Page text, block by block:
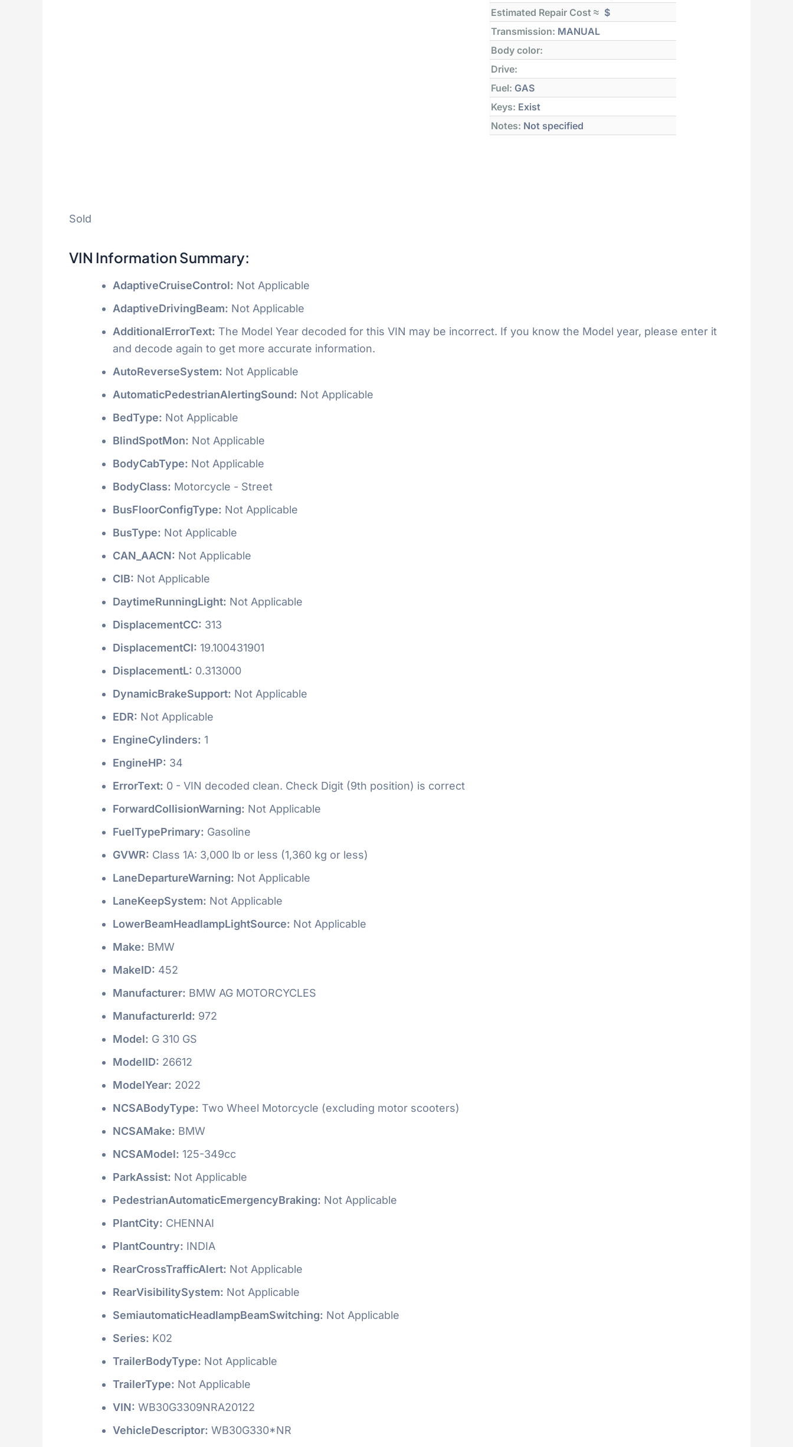
Estimated Repair Cost ≈ $
Transmission: MANUAL
Body color:
Drive:
Fuel: GAS
Keys: Exist
Notes: Not specified
Sold
VIN Information Summary:
AdaptiveCruiseControl: Not Applicable
AdaptiveDrivingBeam: Not Applicable
AdditionalErrorText: The Model Year decoded for this VIN may be incorrect. If you know the Model year, please enter it
and decode again to get more accurate information.
AutoReverseSystem: Not Applicable
AutomaticPedestrianAlertingSound: Not Applicable
BedType: Not Applicable
BlindSpotMon: Not Applicable
BodyCabType: Not Applicable
BodyClass: Motorcycle - Street
BusFloorConfigType: Not Applicable
BusType: Not Applicable
CAN_AACN: Not Applicable
CIB: Not Applicable
DaytimeRunningLight: Not Applicable
DisplacementCC: 313
DisplacementCI: 19.100431901
DisplacementL: 0.313000
DynamicBrakeSupport: Not Applicable
EDR: Not Applicable
EngineCylinders: 1
EngineHP: 34
ErrorText: 0 - VIN decoded clean. Check Digit (9th position) is correct
ForwardCollisionWarning: Not Applicable
FuelTypePrimary: Gasoline
GVWR: Class 1A: 3,000 lb or less (1,360 kg or less)
LaneDepartureWarning: Not Applicable
LaneKeepSystem: Not Applicable
LowerBeamHeadlampLightSource: Not Applicable
Make: BMW
MakeID: 452
Manufacturer: BMW AG MOTORCYCLES
ManufacturerId: 972
Model: G 310 GS
ModelID: 26612
ModelYear: 2022
NCSABodyType: Two Wheel Motorcycle (excluding motor scooters)
NCSAMake: BMW
NCSAModel: 125-349cc
ParkAssist: Not Applicable
PedestrianAutomaticEmergencyBraking: Not Applicable
PlantCity: CHENNAI
PlantCountry: INDIA
RearCrossTrafficAlert: Not Applicable
RearVisibilitySystem: Not Applicable
SemiautomaticHeadlampBeamSwitching: Not Applicable
Series: K02
TrailerBodyType: Not Applicable
TrailerType: Not Applicable
VIN: WB30G3309NRA20122
VehicleDescriptor: WB30G330*NR